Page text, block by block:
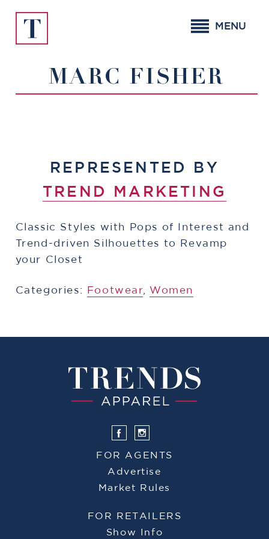
content
MENU
MARC FISHER
REPRESENTED BY
TREND MARKETING
Classic Styles with Pops of Interest and
Trend-driven Silhouettes to Revamp
your Closet
Categories: ​​Footwear, Women
FOR AGENTS
Advertise
Market Rules
FOR RETAILERS
Show Info